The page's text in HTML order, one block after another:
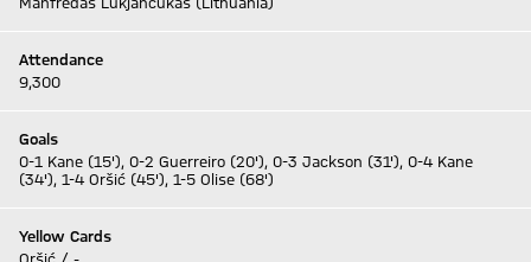
Attendance
9,300
Goals
0-1 Kane (15'), 0-2 Guerreiro (20'), 0-3 Jackson (31'), 0-4 Kane
(34'), 1-4 Oršić (45'), 1-5 Olise (68')
Yellow Cards